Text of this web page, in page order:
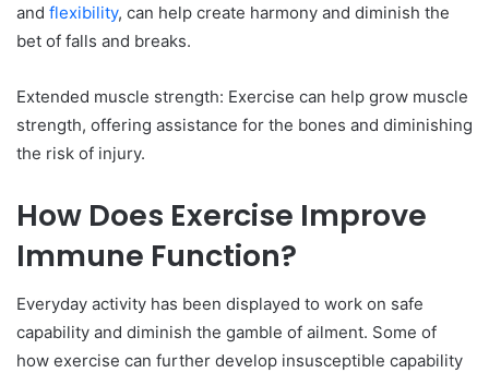
and flexibility, can help create harmony and diminish the
bet of falls and breaks.
Extended muscle strength: Exercise can help grow muscle
strength, offering assistance for the bones and diminishing
the risk of injury.
How Does Exercise Improve
Immune Function?
Everyday activity has been displayed to work on safe
capability and diminish the gamble of ailment. Some of
how exercise can further develop insusceptible capability